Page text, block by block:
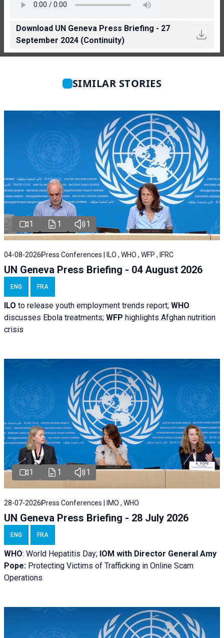
Download UN Geneva Press Briefing - 27
September 2024 (Continuity)
SIMILAR STORIES
1 1 1
04-08-2026 Press Conferences | ILO , WHO , WFP , IFRC
UN Geneva Press Briefing - 04 August 2026
ENG FRA
ILO to release youth employment trends report; WHO
discusses Ebola treatments; WFP highlights Afghan nutrition
crisis
1 1 1
28-07-2026 Press Conferences | IMO , WHO
UN Geneva Press Briefing - 28 July 2026
ENG FRA
WHO: World Hepatitis Day; IOM with Director General Amy
Pope: Protecting Victims of Trafficking in Online Scam
Operations